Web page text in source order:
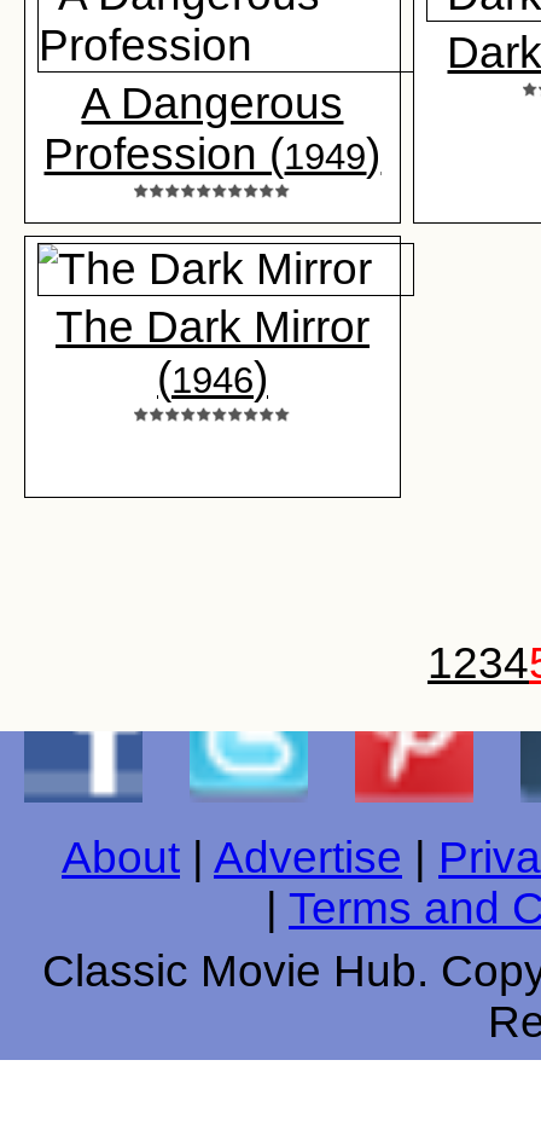
A Dangerous
Profession (1949)
The Dark Mirror
(1946)
1234
About | Advertise |
| Terms and
Classic Movie Hub.